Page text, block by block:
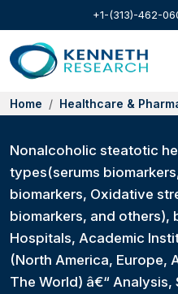
+1-(313)-462-
Home Healthcare &
Nonalcoholic steatotic
types(serums
biomarkers, Oxidative
biomarkers, and others),
Hospitals, Academic
(North America, Europe,
The World) â€“ Analysis,